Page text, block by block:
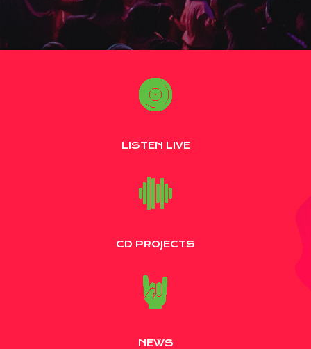
LISTEN LIVE
CD PROJECTS
NEWS